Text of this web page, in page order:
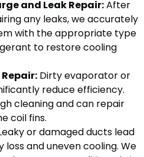
and Leak Repair:After
any leaks, we accurately
with the appropriate type
to restore cooling
Dirty evaporator or
reduce efficiency.
cleaning and can repair
coil fins.
or damaged ducts lead
and uneven cooling. We